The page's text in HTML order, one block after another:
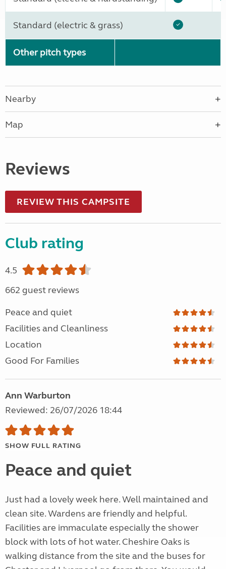
Standard (electric & grass)
Other pitch types
Nearby
Map
Reviews
REVIEW THIS CAMPSITE
Club rating
4.5
662 guest reviews
Peace and quiet
Facilities and Cleanliness
Location
Good For Families
Ann Warburton
Reviewed: 26/07/2026 18:44
SHOW FULL RATING
Peace and quiet
Just had a lovely week here. Well maintained and
clean site. Wardens are friendly and helpful.
Facilities are immaculate especially the shower
block with lots of hot water. Cheshire Oaks is
walking distance from the site and the buses for